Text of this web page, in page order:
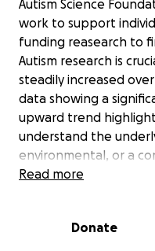
Autism Science
work to support
funding reasearch to
Autism research is
steadily increased
data showing a
upward trend
understand the
environmental, or a
autism research not
individuals and
Read more
Donate